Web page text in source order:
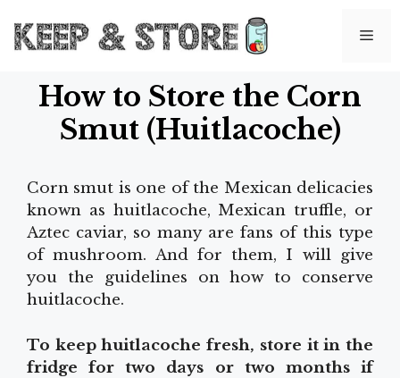
to
content
How to Store the Corn
Smut (Huitlacoche)
Corn smut is one of the Mexican delicacies
known as huitlacoche, Mexican truffle, or
Aztec caviar, so many are fans of this type
of mushroom. And for them, I will give
you the guidelines on how to conserve
huitlacoche.
To keep huitlacoche fresh, store it in the
fridge for two days or two months if